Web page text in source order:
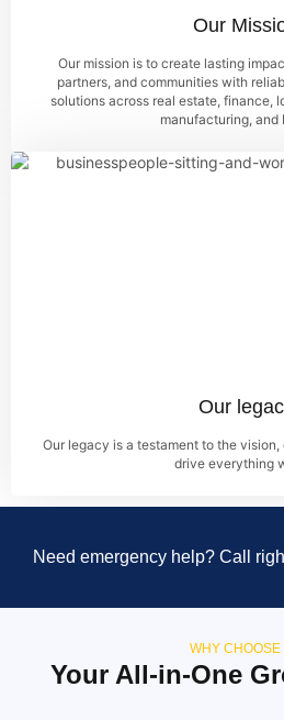
Our
Our mission is to create lasting
partners, and communities with
solutions across real estate, finance,
manufacturing, and
Our
Our legacy is a testament to the
drive everything
Need emergency help? Call
WHY CHOOSE
Your All-in-One